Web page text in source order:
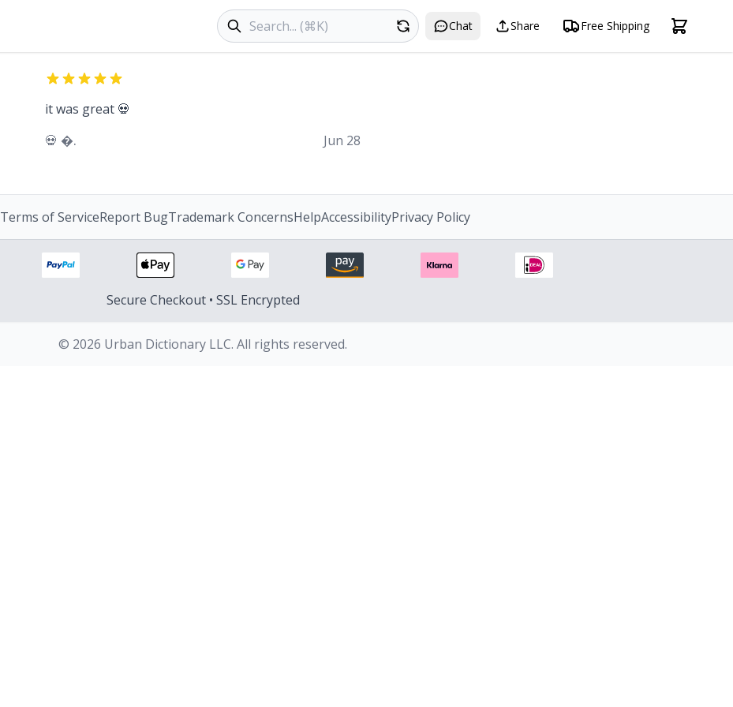
Search products SearchChat Share Free Shipping
it was great 💀
💀 �.
Jun 28
Terms of ServiceReport BugTrademark ConcernsHelpAccessibilityPrivacy Policy
Secure Checkout • SSL Encrypted
© 2026 Urban Dictionary LLC. All rights reserved.